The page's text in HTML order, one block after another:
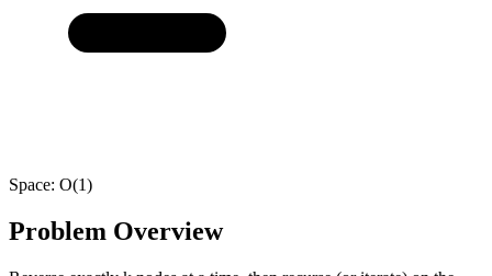
Space: O(1)
Problem Overview